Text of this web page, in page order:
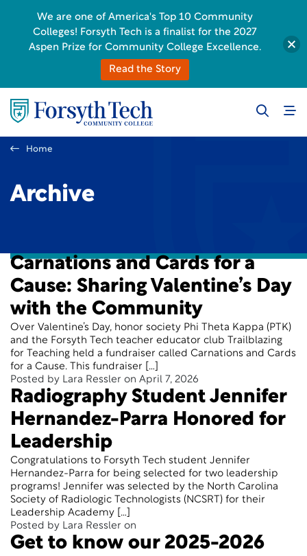
Home
Archive
Carnations and Cards for a
Cause: Sharing Valentine’s Day
with the Community
Over Valentine’s Day, honor society Phi Theta Kappa (PTK)
and the Forsyth Tech teacher educator club Trailblazing
for Teaching held a fundraiser called Carnations and Cards
for a Cause. This fundraiser […]
Posted by Lara Ressler on April 7, 2026
Radiography Student Jennifer
Hernandez-Parra Honored for
Leadership
Congratulations to Forsyth Tech student Jennifer
Hernandez-Parra for being selected for two leadership
programs! Jennifer was selected by the North Carolina
Society of Radiologic Technologists (NCSRT) for their
Leadership Academy […]
Posted by Lara Ressler on
Get to know our 2025-2026
We are one of America's Top 10 Community
Colleges! Forsyth Tech is a finalist for the 2027
Aspen Prize for Community College Excellence.
Read the Story